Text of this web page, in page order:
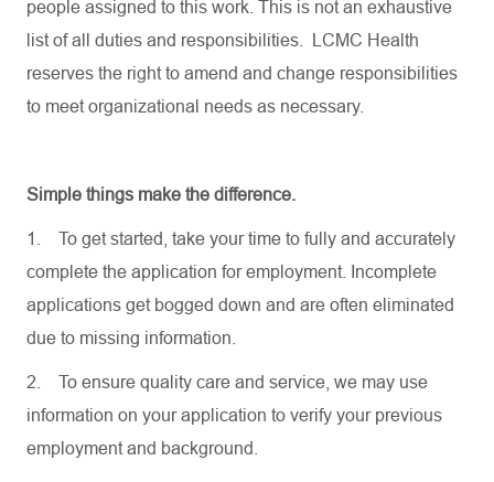
people assigned to this work. This is not an exhaustive
list of all duties and responsibilities. LCMC Health
reserves the right to amend and change responsibilities
to meet organizational needs as necessary.
Simple things make the difference.
1.
To get started, take your time to fully and accurately
complete the application for employment. Incomplete
applications get bogged down and are often eliminated
due to missing information.
2.
To ensure quality care and service, we may use
information on your application to verify your previous
employment and background.